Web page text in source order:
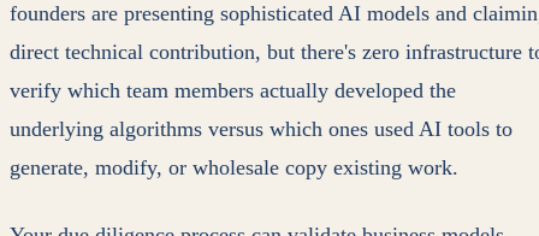
founders are presenting sophisticated AI models and
direct technical contribution, but there's zero infrastructure
verify which team members actually developed the
underlying algorithms versus which ones used AI tools to
generate, modify, or wholesale copy existing work.